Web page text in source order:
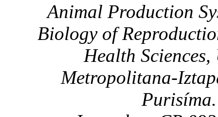
Animal Production
Biology of
Health
Metropolitana-